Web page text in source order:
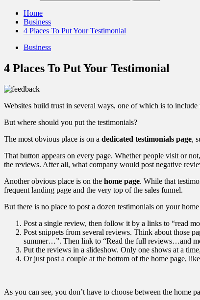
Home
Business
4 Places To Put Your Testimonial
Business
4 Places To Put Your Testimonial
Websites build trust in several ways, one of which is to
But where should you put the testimonials?
The most obvious place is on a dedicated testimonials page,
That button appears on every page. Whether people visit or
the reviews. After all, what company would post negative
Another obvious place is on the home page. While that
frequent landing page and the very top of the sales funnel.
But there is no place to post a dozen testimonials on your
Post a single review, then follow it by a links to “read
Post snippets from several reviews. Think about those
summer…”. Then link to “Read the full reviews…and
Put the reviews in a slideshow. Only one shows at a
Or just post a couple at the bottom of the home page,
As you can see, you don’t have to choose between the home